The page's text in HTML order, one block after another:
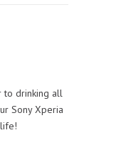
to drinking all
Sony Xperia